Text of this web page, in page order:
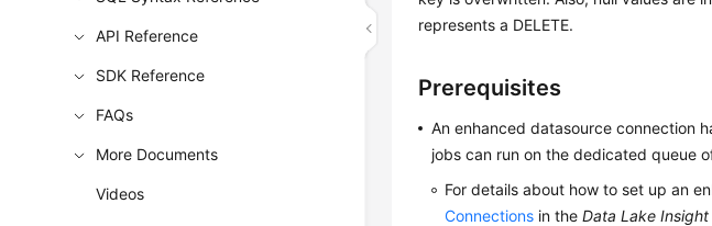
API Reference
SDK Reference
FAQs
More Documents
Videos
represents a DELETE.
Prerequisites
An enhanced datasource connection
jobs can run on the dedicated queue
For details about how to set up an
Connections in theData Lake Insight